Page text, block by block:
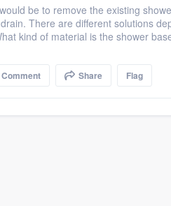
be to remove the existing
There are different solutions
kind of material is the shower
Comment Share Flag
gives you the ability to
when you want,